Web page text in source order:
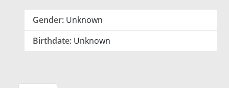
Gender: Unknown
Birthdate: Unknown